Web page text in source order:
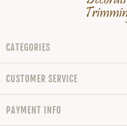
CATEGORIES
CUSTOMER SERVICE
PAYMENT INFO